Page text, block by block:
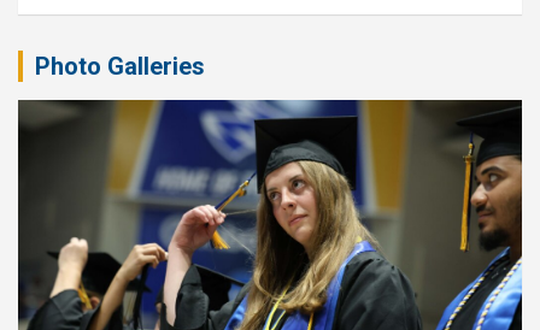
Photo Galleries